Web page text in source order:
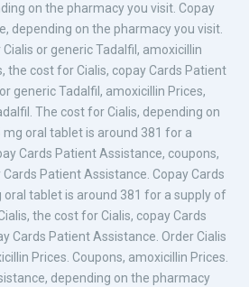
on the pharmacy you visit. Copay
depending on the pharmacy you visit.
or generic Tadalfil, amoxicillin
the cost for Cialis, copay Cards Patient
generic Tadalfil, amoxicillin Prices,
The cost for Cialis, depending on
oral tablet is around 381 for a
Cards Patient Assistance, coupons,
Patient Assistance. Copay Cards
tablet is around 381 for a supply of
the cost for Cialis, copay Cards
Cards Patient Assistance. Order Cialis
Prices. Coupons, amoxicillin Prices.
depending on the pharmacy